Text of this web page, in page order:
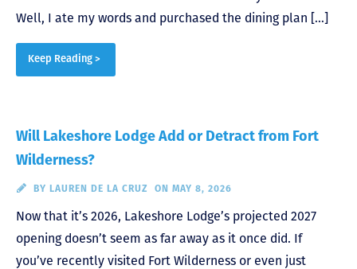
Well, I ate my words and purchased the dining plan […]
Keep Reading >
Will Lakeshore Lodge Add or Detract from Fort
Wilderness?
BY LAUREN DE LA CRUZ ON MAY 8, 2026
Now that it’s 2026, Lakeshore Lodge’s projected 2027
opening doesn’t seem as far away as it once did. If
you’ve recently visited Fort Wilderness or even just